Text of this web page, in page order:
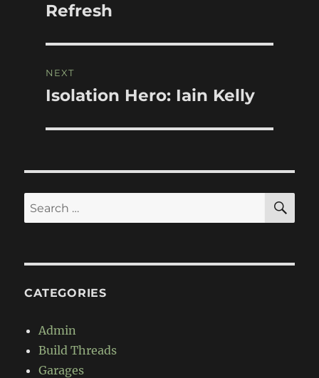
post:
Refresh
NEXT
Next
Isolation Hero: Iain Kelly
Search
for:
CATEGORIES
Admin
Build Threads
Garages